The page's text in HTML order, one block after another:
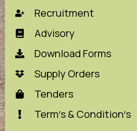
Recruitment
Advisory
Download Forms
Supply Orders
Tenders
Term′s & Condition′s